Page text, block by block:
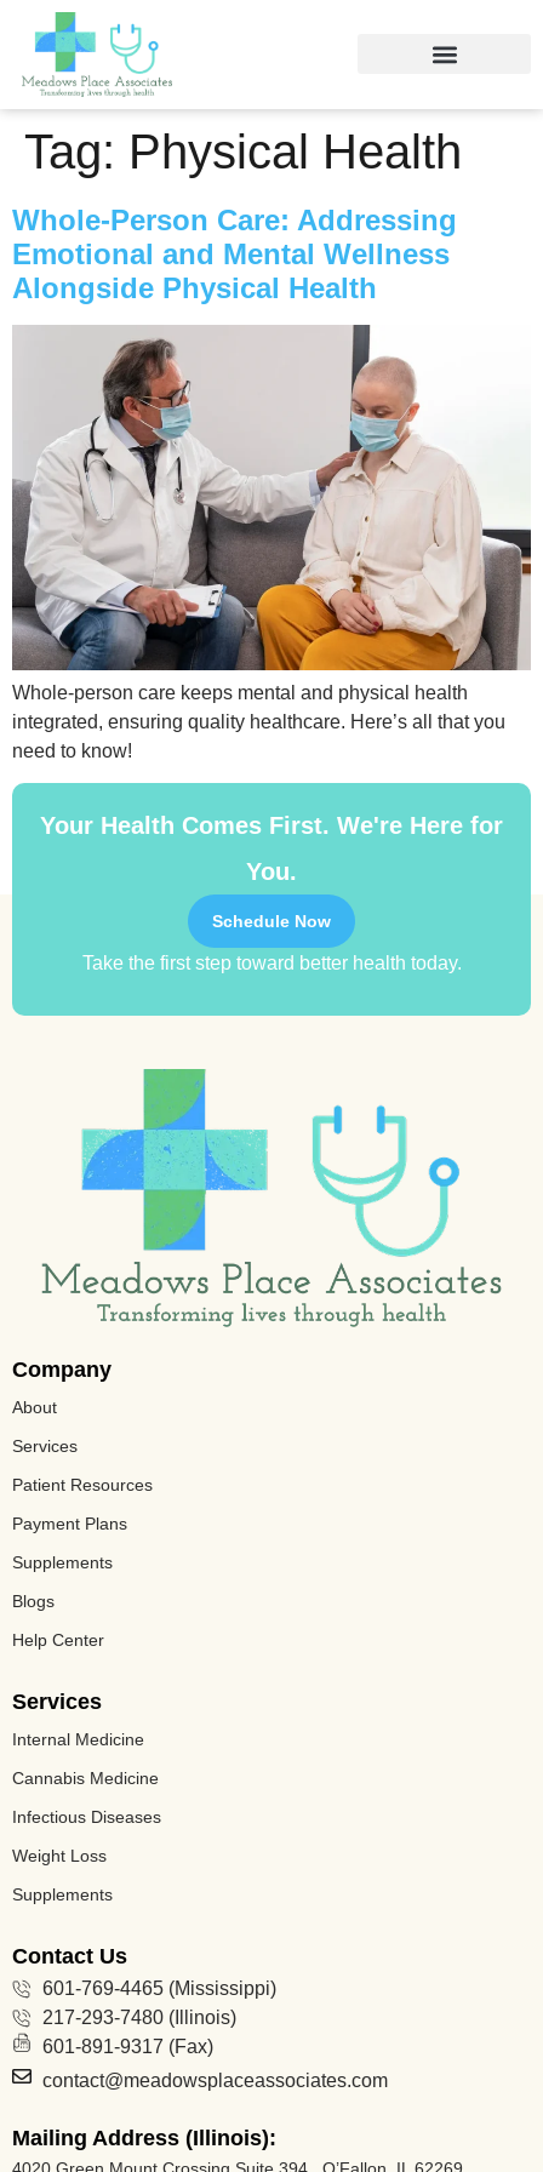
Tag: Physical Health
Whole-Person Care: Addressing
Emotional and Mental Wellness
Alongside Physical Health
Whole-person care keeps mental and physical health
integrated, ensuring quality healthcare. Here’s all that you
need to know!
Your Health Comes First. We're Here for
You.
Schedule Now
Take the first step toward better health today.
Company
About
Services
Patient Resources
Payment Plans
Supplements
Blogs
Help Center
Services
Internal Medicine
Cannabis Medicine​
Infectious Diseases
Weight Loss
Supplements
Contact Us
601-769-4465 (Mississippi)
217-293-7480 (Illinois)
601-891-9317 (Fax)
contact@meadowsplaceassociates.com
Mailing Address (Illinois):
4020 Green Mount Crossing Suite 394 O’Fallon, IL 62269